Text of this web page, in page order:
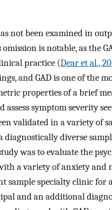
not been examined in
is notable, as the
practice (Dear et al.,
and GAD is one of the
properties of a brief
assess symptom severity
validated in a variety of
diagnostically diverse
was to evaluate the
a variety of anxiety and
sample specialty clinic for
and an additional